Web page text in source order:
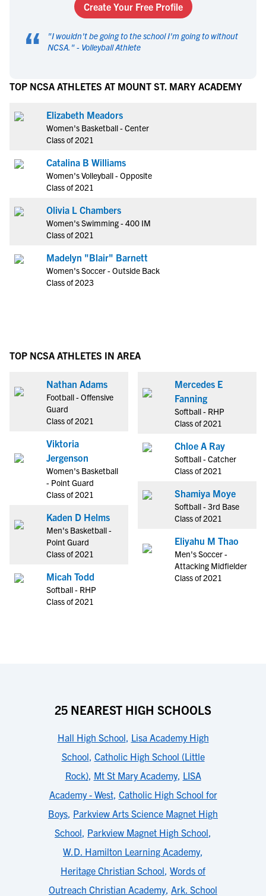
Create Your Free Profile
“ "I wouldn't be going to the school I'm going to without
NCSA. " - Volleyball Athlete
TOP NCSA ATHLETES AT MOUNT ST. MARY ACADEMY
Elizabeth Meadors
Women's Basketball - Center
Class of 2021
Catalina B Williams
Women's Volleyball - Opposite
Class of 2021
Olivia L Chambers
Women's Swimming - 400 IM
Class of 2021
Madelyn "Blair" Barnett
Women's Soccer - Outside Back
Class of 2023
TOP NCSA ATHLETES IN AREA
Nathan Adams
Football - Offensive
Guard
Class of 2021
Viktoria
Jergenson
Women's Basketball
- Point Guard
Class of 2021
Kaden D Helms
Men's Basketball -
Point Guard
Class of 2021
Micah Todd
Softball - RHP
Class of 2021
Mercedes E
Fanning
Softball - RHP
Class of 2021
Chloe A Ray
Softball - Catcher
Class of 2021
Shamiya Moye
Softball - 3rd Base
Class of 2021
Eliyahu M Thao
Men's Soccer -
Attacking Midfielder
Class of 2021
25 NEAREST HIGH SCHOOLS
Hall High School, Lisa Academy High
School, Catholic High School (Little
Rock), Mt St Mary Academy, LISA
Academy - West, Catholic High School for
Boys, Parkview Arts Science Magnet High
School, Parkview Magnet High School,
W.D. Hamilton Learning Academy,
Heritage Christian School, Words of
Outreach Christian Academy, Ark. School